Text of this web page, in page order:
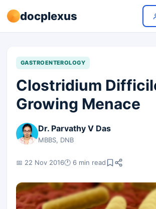
docplexus
GASTROENTEROLOGY
Clostridium
Growing Menace
Dr. Parvathy V Das
MBBS, DNB
📅 22 Nov 2016🕐 6 min read